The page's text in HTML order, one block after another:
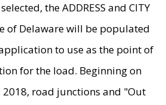
the ADDRESS and CITY
of Delaware will be populated
to use as the point of
for the load. Beginning on
2018, road junctions and "Out